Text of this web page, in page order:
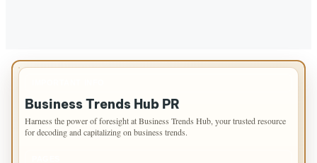
Business Trends Hub PR
Harness the power of foresight at Business Trends Hub, your trusted resource
for decoding and capitalizing on business trends.